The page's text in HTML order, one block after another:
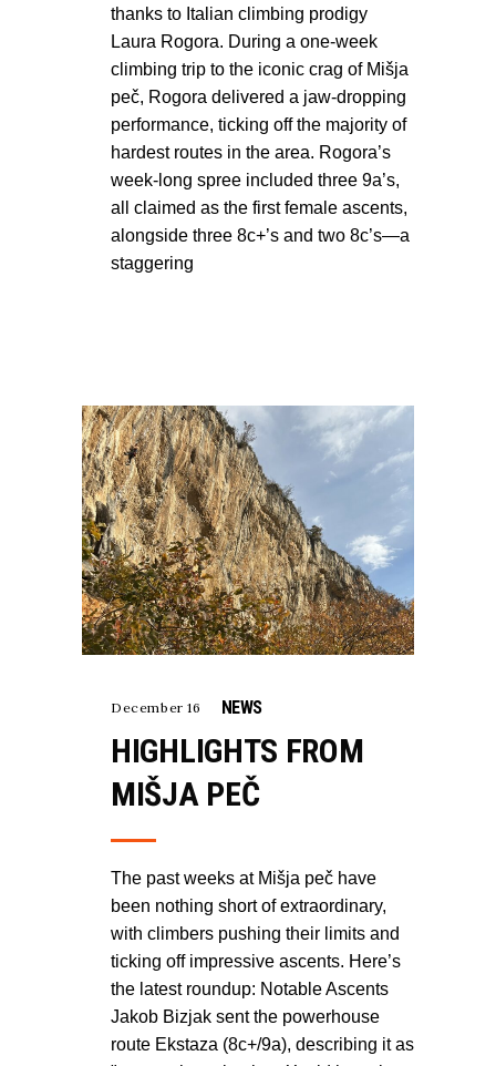
thanks to Italian climbing prodigy
Laura Rogora. During a one-week
climbing trip to the iconic crag of Mišja
peč, Rogora delivered a jaw-dropping
performance, ticking off the majority of
hardest routes in the area. Rogora’s
week-long spree included three 9a’s,
all claimed as the first female ascents,
alongside three 8c+’s and two 8c’s—a
staggering
December 16 NEWS
HIGHLIGHTS FROM
MIŠJA PEČ
The past weeks at Mišja peč have
been nothing short of extraordinary,
with climbers pushing their limits and
ticking off impressive ascents. Here’s
the latest roundup: Notable Ascents
Jakob Bizjak sent the powerhouse
route Ekstaza (8c+/9a), describing it as